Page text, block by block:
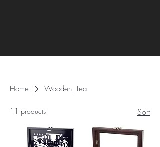
Home Wooden_Tea
11 products Sort